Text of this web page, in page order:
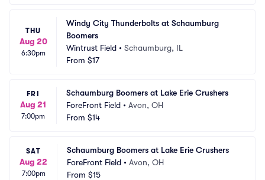
THU
Aug 20
6:30pm
Windy City Thunderbolts at Schaumburg
Boomers
Wintrust Field • Schaumburg, IL
From $17
FRI
Aug 21
7:00pm
Schaumburg Boomers at Lake Erie Crushers
ForeFront Field • Avon, OH
From $14
SAT
Aug 22
7:00pm
Schaumburg Boomers at Lake Erie Crushers
ForeFront Field • Avon, OH
From $15